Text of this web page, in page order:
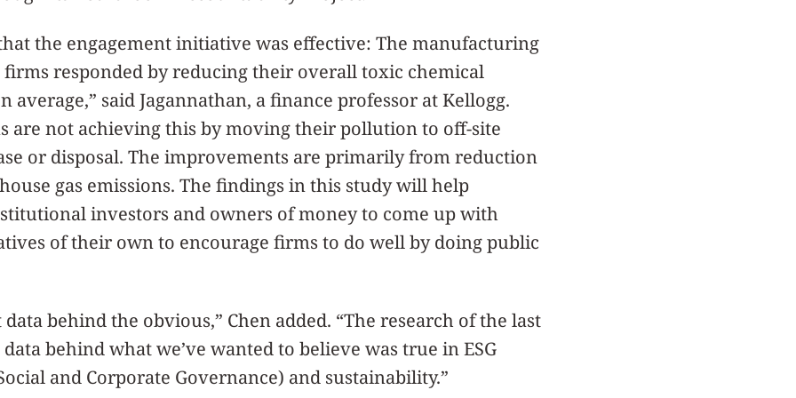
the engagement initiative was effective: The manufacturing
responded by reducing their overall toxic chemical
average,” said Jagannathan, a finance professor at Kellogg.
are not achieving this by moving their pollution to off-site
or disposal. The improvements are primarily from reduction
gas emissions. The findings in this study will help
investors and owners of money to come up with
of their own to encourage firms to do well by doing public
data behind the obvious,” Chen added. “The research of the last
behind what we’ve wanted to believe was true in ESG
and Corporate Governance) and sustainability.”